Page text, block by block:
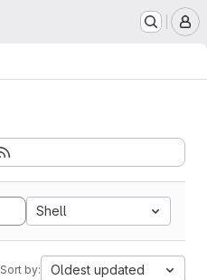
Shell
Sort by: Oldest updated